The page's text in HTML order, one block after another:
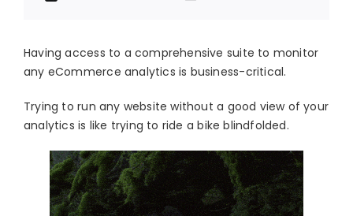
Having access to a comprehensive suite to monitor
any eCommerce analytics is business-critical.
Trying to run any website without a good view of your
analytics is like trying to ride a bike blindfolded.